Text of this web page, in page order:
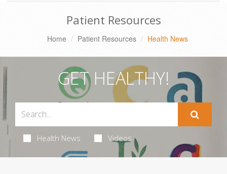
Patient Resources
Home Patient Resources Health News
GET HEALTHY!
Health News Videos